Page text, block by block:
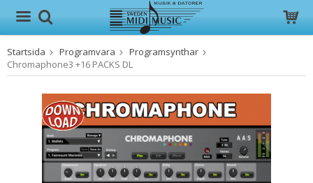
Produkten har blivit tillagd i varukorgen
Startsida Programvara
Programsynthar
Chromaphone3 +16 PACKS DL